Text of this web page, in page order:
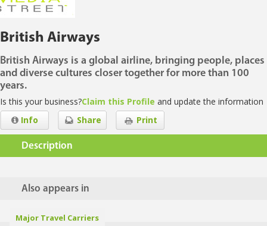
British Airways
British Airways is a global airline, bringing people, places
and diverse cultures closer together for more than 100
years.
Is this your business?Claim this Profile and update the information
Print
Share
Info
Description
Also appears in
Major Travel Carriers